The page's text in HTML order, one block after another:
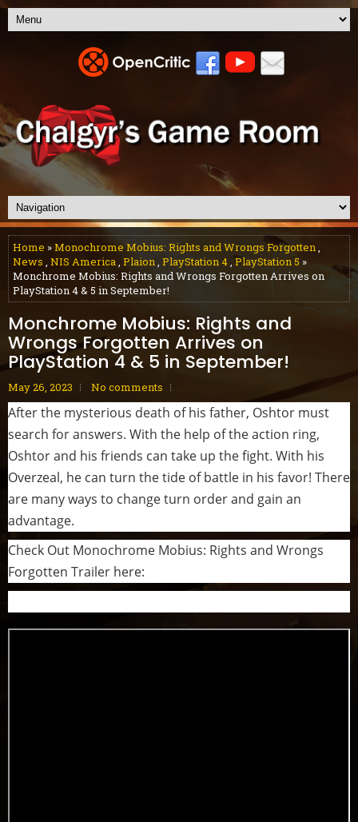
Home »Monochrome Mobius: Rights and Wrongs Forgotten,
News , NIS America, Plaion, PlayStation 4, PlayStation 5 »
Monchrome Mobius: Rights and Wrongs Forgotten Arrives on
PlayStation 4 & 5 in September!
Monchrome Mobius: Rights and
Wrongs Forgotten Arrives on
PlayStation 4 & 5 in September!
May 26, 2023 No comments
After the mysterious death of his father, Oshtor must
search for answers. With the help of the action ring,
Oshtor and his friends can take up the fight. With his
Overzeal, he can turn the tide of battle in his favor! There
are many ways to change turn order and gain an
advantage.
Check Out Monochrome Mobius: Rights and Wrongs
Forgotten Trailer here: